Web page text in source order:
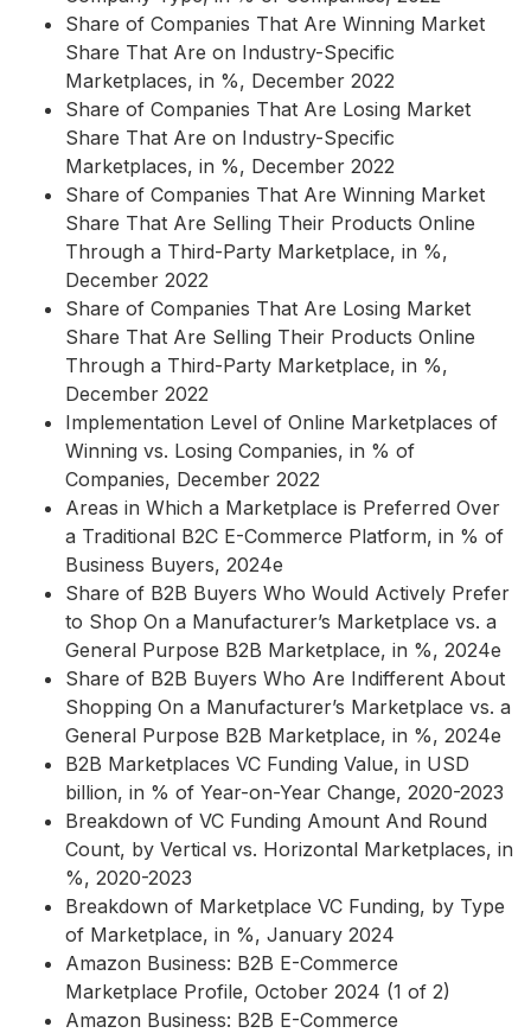
Share of Companies That Are Winning Market
Share That Are on Industry-Specific
Marketplaces, in %, December 2022
Share of Companies That Are Losing Market
Share That Are on Industry-Specific
Marketplaces, in %, December 2022
Share of Companies That Are Winning Market
Share That Are Selling Their Products Online
Through a Third-Party Marketplace, in %,
December 2022
Share of Companies That Are Losing Market
Share That Are Selling Their Products Online
Through a Third-Party Marketplace, in %,
December 2022
Implementation Level of Online Marketplaces of
Winning vs. Losing Companies, in % of
Companies, December 2022
Areas in Which a Marketplace is Preferred Over
a Traditional B2C E-Commerce Platform, in % of
Business Buyers, 2024e
Share of B2B Buyers Who Would Actively Prefer
to Shop On a Manufacturer’s Marketplace vs. a
General Purpose B2B Marketplace, in %, 2024e
Share of B2B Buyers Who Are Indifferent About
Shopping On a Manufacturer’s Marketplace vs. a
General Purpose B2B Marketplace, in %, 2024e
B2B Marketplaces VC Funding Value, in USD
billion, in % of Year-on-Year Change, 2020-2023
Breakdown of VC Funding Amount And Round
Count, by Vertical vs. Horizontal Marketplaces, in
%, 2020-2023
Breakdown of Marketplace VC Funding, by Type
of Marketplace, in %, January 2024
Amazon Business: B2B E-Commerce
Marketplace Profile, October 2024 (1 of 2)
Amazon Business: B2B E-Commerce